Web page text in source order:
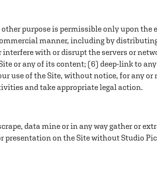
purpose is permissible only upon the
manner, including by
with or disrupt the servers or
or any of its content; (6) deep-link to
use of the Site, without notice, for any or
and take appropriate legal action.
data mine or in any way gather or
presentation on the Site without Studio